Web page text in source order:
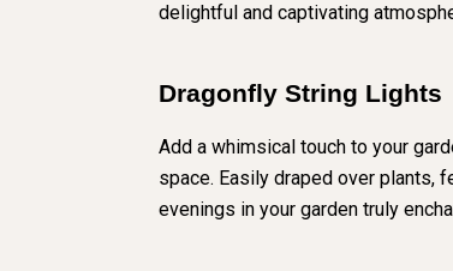
delightful and captivating
Dragonfly String Lights
Add a whimsical touch to your
space. Easily draped over plants,
evenings in your garden truly